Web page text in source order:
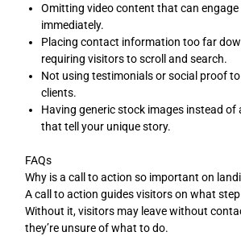
Omitting video content that can
immediately.
Placing contact information too far
requiring visitors to scroll and search.
Not using testimonials or social proof
clients.
Having generic stock images instead
that tell your unique story.
FAQs
Why is a call to action so important on
A call to action guides visitors on what
Without it, visitors may leave without
they’re unsure of what to do.